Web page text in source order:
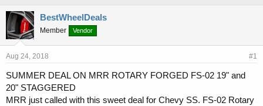
d
s
t
a
r
e
r
d
a
t
e
BestWheelDeals
Member Vendor
Aug 24, 2018 #1
SUMMER DEAL ON MRR ROTARY FORGED FS-02 19" and
20" STAGGERED
MRR just called with this sweet deal for Chevy SS. FS-02 Rotary